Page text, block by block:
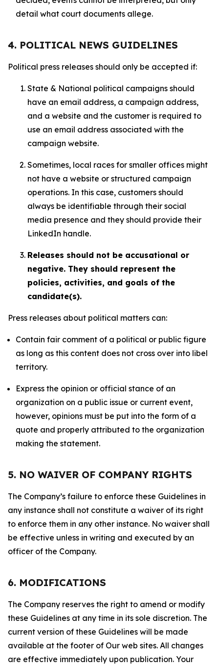
detail what court documents allege.
4. POLITICAL NEWS GUIDELINES
Political press releases should only be accepted if:
State & National political campaigns should
have an email address, a campaign address,
and a website and the customer is required to
use an email address associated with the
campaign website.
Sometimes, local races for smaller offices might
not have a website or structured campaign
operations. In this case, customers should
always be identifiable through their social
media presence and they should provide their
LinkedIn handle.
Releases should not be accusational or
negative. They should represent the
policies, activities, and goals of the
candidate(s).
Press releases about political matters can:
Contain fair comment of a political or public figure
as long as this content does not cross over into libel
territory.
Express the opinion or official stance of an
organization on a public issue or current event,
however, opinions must be put into the form of a
quote and properly attributed to the organization
making the statement.
5. NO WAIVER OF COMPANY RIGHTS
The Company’s failure to enforce these Guidelines in
any instance shall not constitute a waiver of its right
to enforce them in any other instance. No waiver shall
be effective unless in writing and executed by an
officer of the Company.
6. MODIFICATIONS
The Company reserves the right to amend or modify
these Guidelines at any time in its sole discretion. The
current version of these Guidelines will be made
available at the footer of Our web sites. All changes
are effective immediately upon publication. Your